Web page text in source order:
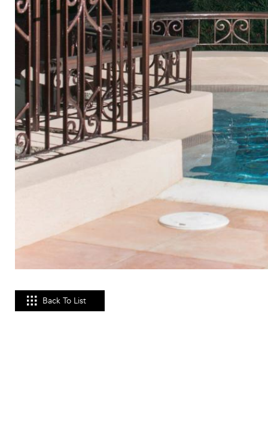
Back To List